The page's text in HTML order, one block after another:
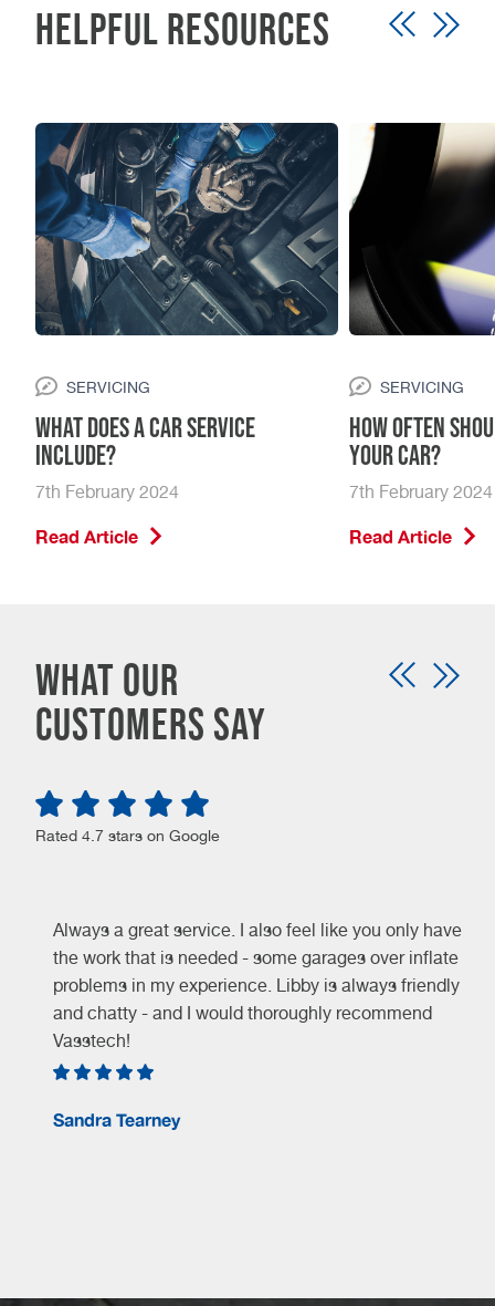
with expertise in various other makes and models,
exclusively use genuine parts for all repairs. This
commitment ensures not only the reliability of your
vehicle but also your trust in our services. Ready to
witness the Vasstech difference firsthand? Fill out the
form above to get started.
Helpful Resources
SERVICING
What Does a Car Service
Include?
7th February 2024
Read Article
SERVICING
How Often
Your Car?
7th February 2024
Read Article
What our
customers say
Rated 4.7 stars on Google
Always a great service. I also feel like you only have
the work that is needed - some garages over inflate
problems in my experience. Libby is always friendly
and chatty - and I would thoroughly recommend
Vasstech!
Sandra Tearney